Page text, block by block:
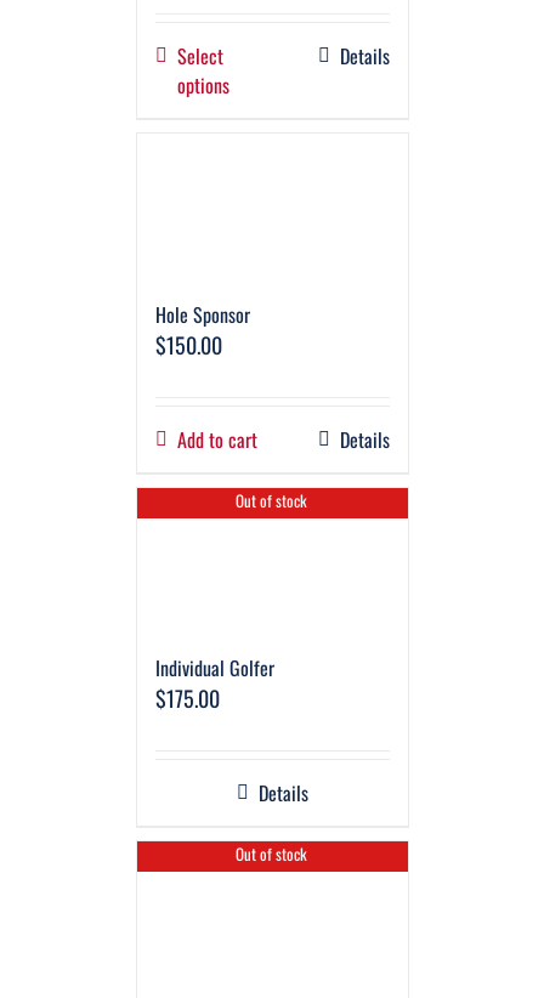
Select
options
Details
Hole Sponsor
$150.00
Add to cart Details
Out of stock
Individual Golfer
$175.00
Details
Out of stock